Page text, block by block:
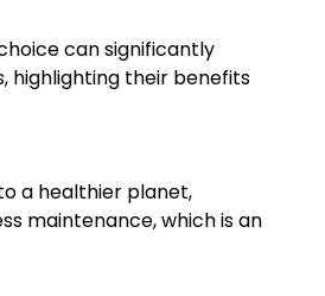
can significantly
highlighting their benefits
a healthier planet,
maintenance, which is an